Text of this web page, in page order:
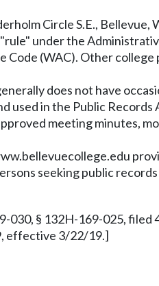
Circle S.E., Bellevue,
under the
(WAC). Other
does not have
in the Public
meeting minutes,
seeking public
030, § 132H-169-025,
effective 3/22/19.]